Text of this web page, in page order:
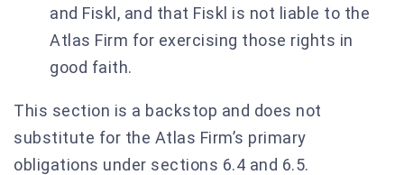
and Fiskl, and that Fiskl is not liable to the
Atlas Firm for exercising those rights in
good faith.
This section is a backstop and does not
substitute for the Atlas Firm’s primary
obligations under sections 6.4 and 6.5.